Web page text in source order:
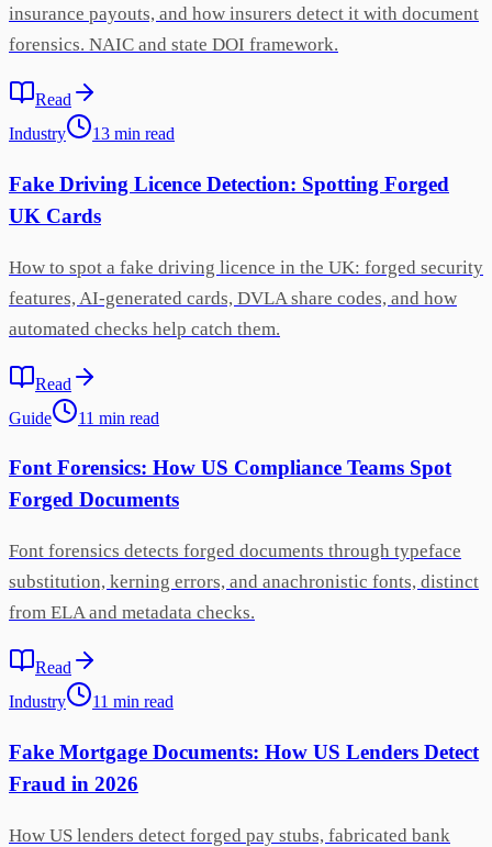
insurance payouts, and how insurers detect it with document
forensics. NAIC and state DOI framework.
Read
Industry
13 min read
Fake Driving Licence Detection: Spotting Forged
UK Cards
How to spot a fake driving licence in the UK: forged security
features, AI-generated cards, DVLA share codes, and how
automated checks help catch them.
Read
Guide
11 min read
Font Forensics: How US Compliance Teams Spot
Forged Documents
Font forensics detects forged documents through typeface
substitution, kerning errors, and anachronistic fonts, distinct
from ELA and metadata checks.
Read
Industry
11 min read
Fake Mortgage Documents: How US Lenders Detect
Fraud in 2026
How US lenders detect forged pay stubs, fabricated bank